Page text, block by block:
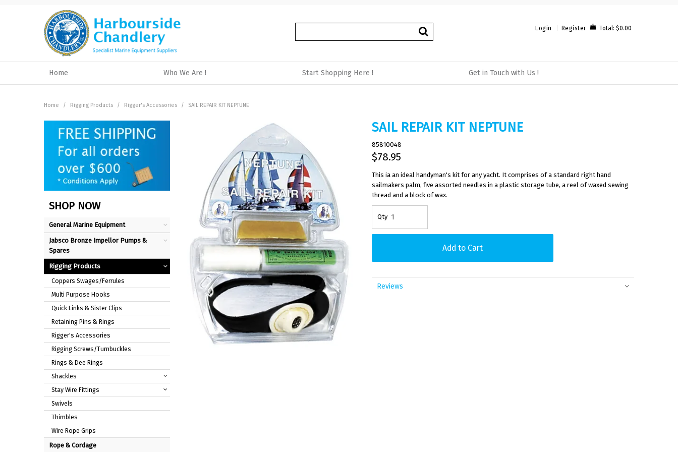
Login Register Total: $0.00
Home Who We Are ! Start Shopping Here ! Get in Touch with Us !
Home / Rigging Products / Rigger's Accessories / SAIL REPAIR KIT NEPTUNE
SHOP NOW
General Marine Equipment
Jabsco Bronze Impellor Pumps &
Spares
Rigging Products
Coppers Swages/Ferrules
Multi Purpose Hooks
Quick Links & Sister Clips
Retaining Pins & Rings
Rigger's Accessories
Rigging Screws/Turnbuckles
Rings & Dee Rings
Shackles
Stay Wire Fittings
Swivels
Thimbles
Wire Rope Grips
Rope & Cordage
SAIL REPAIR KIT NEPTUNE
85810048
$78.95
This ia an ideal handyman's kit for any yacht. It comprises of a standard right hand
sailmakers palm, five assorted needles in a plastic storage tube, a reel of waxed sewing
thread and a block of wax.
Reviews